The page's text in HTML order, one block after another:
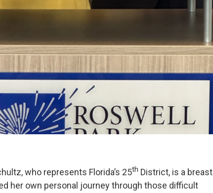
who represents Florida’s 25th District, is a breast
her own personal journey through those difficult